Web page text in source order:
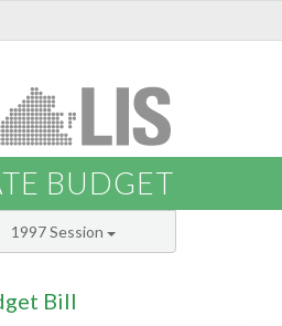
BUDGET
1997 Session
Bill